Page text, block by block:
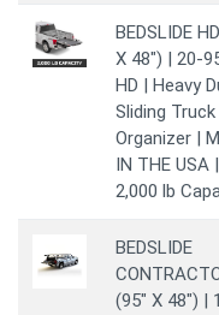
BEDSLIDE
X 48") | 20-
HD | Heavy
Sliding Truck
Organizer |
IN THE USA |
2,000 lb
BEDSLIDE
(95" X 48") |